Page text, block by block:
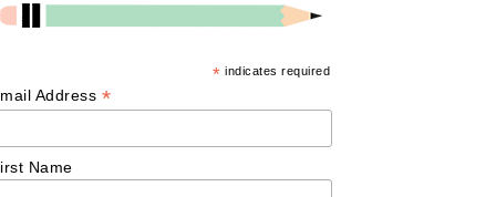
* indicates required
Address *
Name